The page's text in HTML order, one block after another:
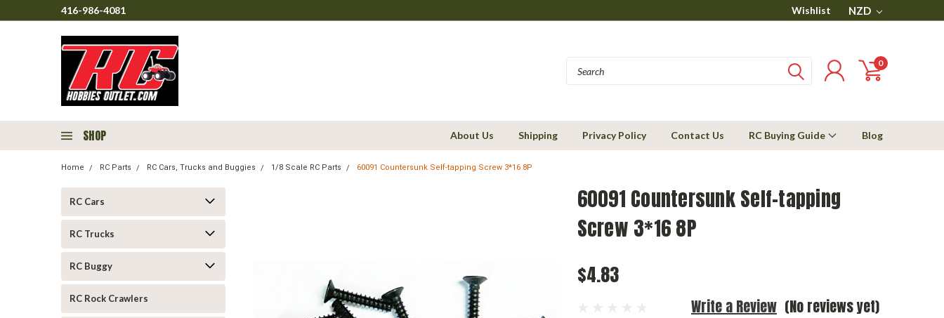
416-986-4081 Wishlist NZD
0
SHOP About Us Shipping Privacy Policy Contact Us RC Buying Guide Blog
Home RC Parts RC Cars, Trucks and Buggies 1/8 Scale RC Parts 60091 Countersunk Self-tapping Screw 3*16 8P
RC Cars
RC Trucks
RC Buggy
RC Rock Crawlers
60091 Countersunk Self-tapping
Screw 3*16 8P
$4.83
(No reviews yet)
Write a Review